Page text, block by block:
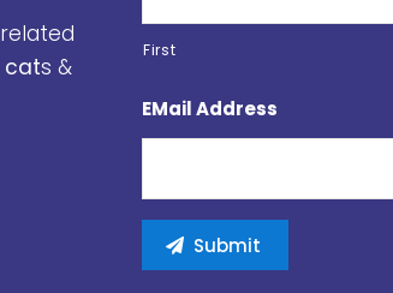
related
cats &
First
EMail Address